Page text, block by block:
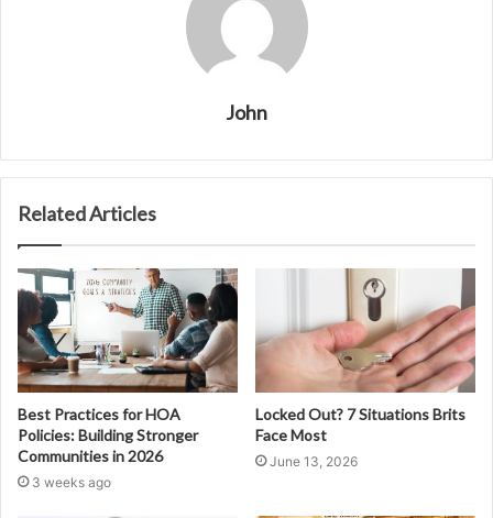
John
Related Articles
Best Practices for HOA
Policies: Building Stronger
Communities in 2026
3 weeks ago
Locked Out? 7 Situations Brits
Face Most
June 13, 2026